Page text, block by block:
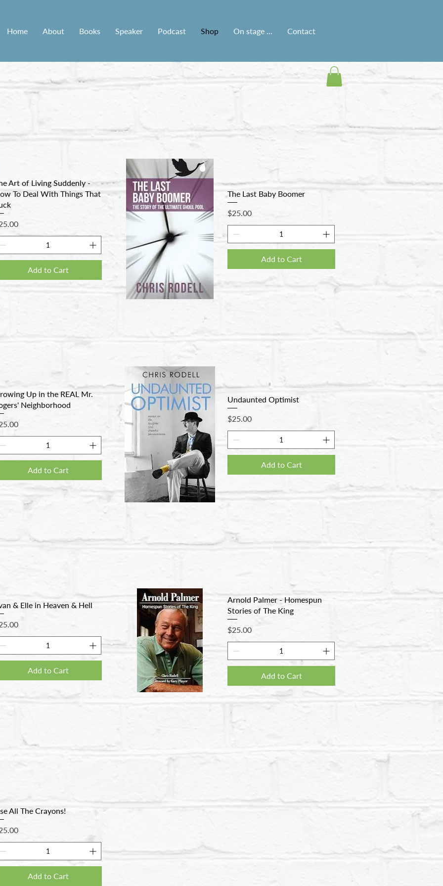
Home About Books Speaker Podcast Shop On stage ... Contact
Art of Living Suddenly -
To Deal With Things That
Add to Cart
The Last Baby Boomer
Price
$25.00
Add to Cart
Up in the REAL Mr.
Neighborhood
Add to Cart
Undaunted Optimist
Price
$25.00
Add to Cart
& Elle in Heaven & Hell
Add to Cart
Arnold Palmer - Homespun
Stories of The King
Price
$25.00
Add to Cart
All The Crayons!
Add to Cart